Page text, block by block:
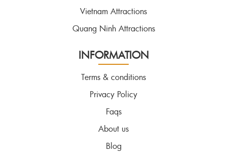
Vietnam Attractions
Quang Ninh Attractions
INFORMATION
Terms & conditions
Privacy Policy
Faqs
About us
Blog